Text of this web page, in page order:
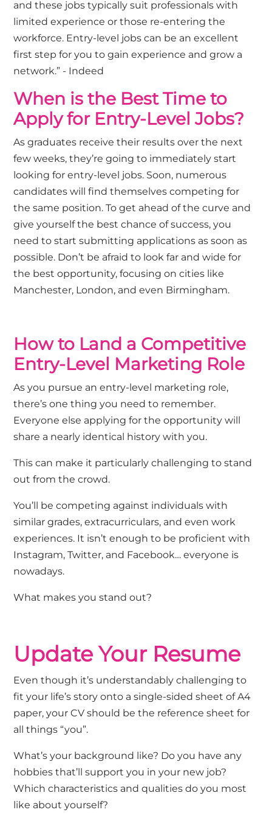
and these jobs typically suit professionals with
limited experience or those re-entering the
workforce. Entry-level jobs can be an excellent
first step for you to gain experience and grow a
network.” - Indeed
When is the Best Time to
Apply for Entry-Level Jobs?
As graduates receive their results over the next
few weeks, they’re going to immediately start
looking for entry-level jobs. Soon, numerous
candidates will find themselves competing for
the same position. To get ahead of the curve and
give yourself the best chance of success, you
need to start submitting applications as soon as
possible. Don’t be afraid to look far and wide for
the best opportunity, focusing on cities like
Manchester, London, and even Birmingham.
How to Land a Competitive
Entry-Level Marketing Role
As you pursue an entry-level marketing role,
there’s one thing you need to remember.
Everyone else applying for the opportunity will
share a nearly identical history with you.
This can make it particularly challenging to stand
out from the crowd.
You’ll be competing against individuals with
similar grades, extracurriculars, and even work
experiences. It isn’t enough to be proficient with
Instagram, Twitter, and Facebook… everyone is
nowadays.
What makes you stand out?
Update Your Resume
Even though it’s understandably challenging to
fit your life’s story onto a single-sided sheet of A4
paper, your CV should be the reference sheet for
all things “you”.
What’s your background like? Do you have any
hobbies that’ll support you in your new job?
Which characteristics and qualities do you most
like about yourself?